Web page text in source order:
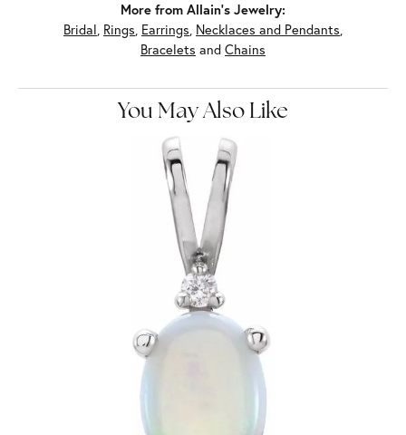
More from Allain's Jewelry:
Bridal, Rings, Earrings, Necklaces and Pendants,
Bracelets and Chains
You May Also Like